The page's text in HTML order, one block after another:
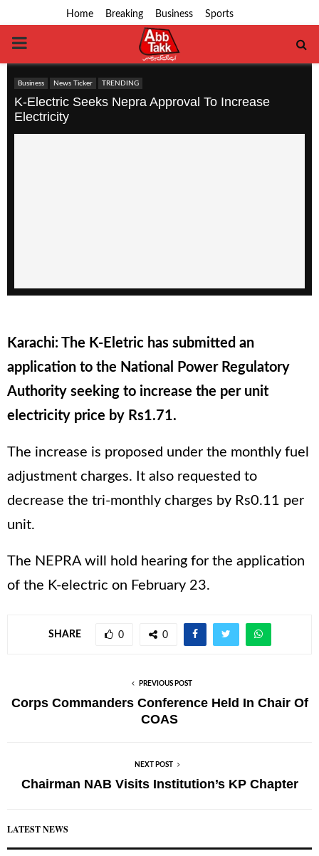
Home Breaking Business Sports
PRIMARY
MENU
Business News Ticker TRENDING
K-Electric Seeks Nepra Approval To Increase
Electricity
Karachi: The K-Eletric has submitted an
application to the National Power Regulatory
Authority seeking to increase the per unit
electricity price by Rs1.71.
The increase is proposed under the monthly fuel
adjustment charges. It also requested to
decrease the tri-monthly charges by Rs0.11 per
unit.
The NEPRA will hold hearing for the application
of the K-electric on February 23.
SHARE 0 0
PREVIOUS POST
Corps Commanders Conference Held In Chair Of
COAS
NEXT POST
Chairman NAB Visits Institution’s KP Chapter
LATEST NEWS